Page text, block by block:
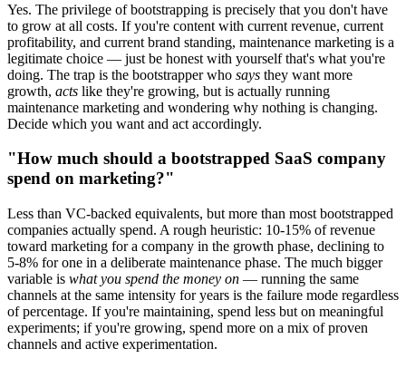
Yes. The privilege of bootstrapping is precisely that you don't have
to grow at all costs. If you're content with current revenue, current
profitability, and current brand standing, maintenance marketing is a
legitimate choice — just be honest with yourself that's what you're
doing. The trap is the bootstrapper who says they want more
growth, acts like they're growing, but is actually running
maintenance marketing and wondering why nothing is changing.
Decide which you want and act accordingly.
"How much should a bootstrapped SaaS company
spend on marketing?"
Less than VC-backed equivalents, but more than most bootstrapped
companies actually spend. A rough heuristic: 10-15% of revenue
toward marketing for a company in the growth phase, declining to
5-8% for one in a deliberate maintenance phase. The much bigger
variable is what you spend the money on — running the same
channels at the same intensity for years is the failure mode regardless
of percentage. If you're maintaining, spend less but on meaningful
experiments; if you're growing, spend more on a mix of proven
channels and active experimentation.